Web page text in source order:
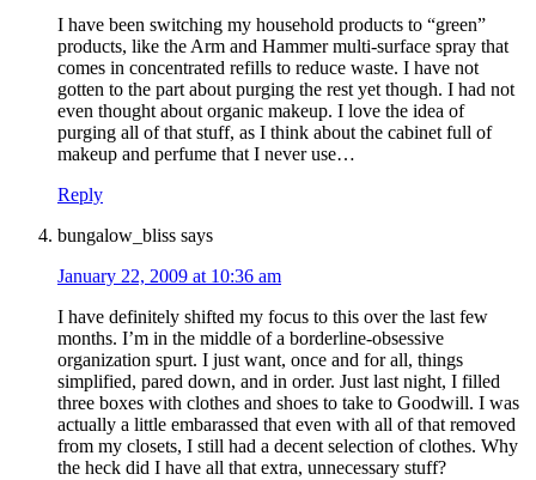
I have been switching my household products to “green”
products, like the Arm and Hammer multi-surface spray that
comes in concentrated refills to reduce waste. I have not
gotten to the part about purging the rest yet though. I had not
even thought about organic makeup. I love the idea of
purging all of that stuff, as I think about the cabinet full of
makeup and perfume that I never use…
Reply
bungalow_bliss says
January 22, 2009 at 10:36 am
I have definitely shifted my focus to this over the last few
months. I’m in the middle of a borderline-obsessive
organization spurt. I just want, once and for all, things
simplified, pared down, and in order. Just last night, I filled
three boxes with clothes and shoes to take to Goodwill. I was
actually a little embarassed that even with all of that removed
from my closets, I still had a decent selection of clothes. Why
the heck did I have all that extra, unnecessary stuff?